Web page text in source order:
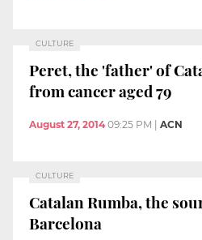
CULTURE
Peret, the 'father' of
from cancer aged 79
August 27, 2014 09:25 PM ACN
CULTURE
Catalan Rumba, the
Barcelona